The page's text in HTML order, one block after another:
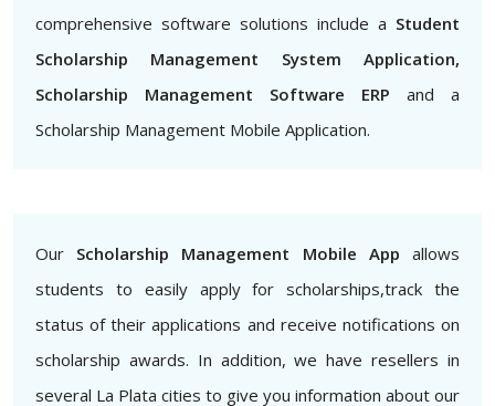
comprehensive software solutions include a Student
Scholarship Management System Application,
Scholarship Management Software ERP and a
Scholarship Management Mobile Application.
Our Scholarship Management Mobile App allows
students to easily apply for scholarships,track the
status of their applications and receive notifications on
scholarship awards. In addition, we have resellers in
several La Plata cities to give you information about our